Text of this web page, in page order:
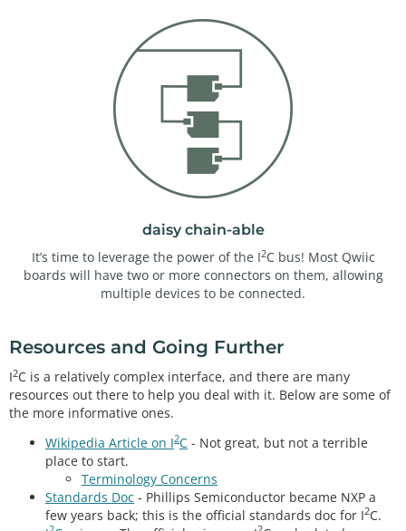
daisy chain-able
It’s time to leverage the power of the I2C bus! Most Qwiic
boards will have two or more connectors on them, allowing
multiple devices to be connected.
Resources and Going Further
I2C is a relatively complex interface, and there are many
resources out there to help you deal with it. Below are some of
the more informative ones.
Wikipedia Article on I2C - Not great, but not a terrible
place to start.
Terminology Concerns
Standards Doc - Phillips Semiconductor became NXP a
few years back; this is the official standards doc for I2C.